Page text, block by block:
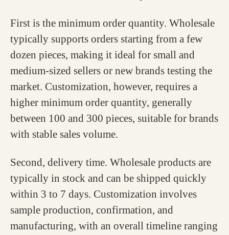
First is the minimum order quantity. Wholesale
typically supports orders starting from a few
dozen pieces, making it ideal for small and
medium-sized sellers or new brands testing the
market. Customization, however, requires a
higher minimum order quantity, generally
between 100 and 300 pieces, suitable for brands
with stable sales volume.
Second, delivery time. Wholesale products are
typically in stock and can be shipped quickly
within 3 to 7 days. Customization involves
sample production, confirmation, and
manufacturing, with an overall timeline ranging